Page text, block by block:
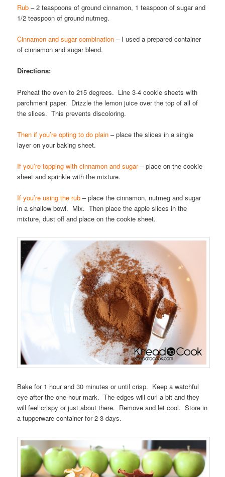
Rub – 2 teaspoons of ground cinnamon, 1 teaspoon of sugar and
1/2 teaspoon of ground nutmeg.
Cinnamon and sugar combination – I used a prepared container
of cinnamon and sugar blend.
Directions:
Preheat the oven to 215 degrees. Line 3-4 cookie sheets with
parchment paper. Drizzle the lemon juice over the top of all of
the slices. This prevents discoloring.
Then if you’re opting to do plain – place the slices in a single
layer on your baking sheet.
If you’re topping with cinnamon and sugar– place on the cookie
sheet and sprinkle with the mixture.
If you’re using the rub – place the cinnamon, nutmeg and sugar
in a shallow bowl. Mix. Then place the apple slices in the
mixture, dust off and place on the cookie sheet.
Bake for 1 hour and 30 minutes or until crisp. Keep a watchful
eye after the one hour mark. The edges will curl a bit and they
will feel crispy or just about there. Remove and let cool. Store in
a tupperware container for 2-3 days.